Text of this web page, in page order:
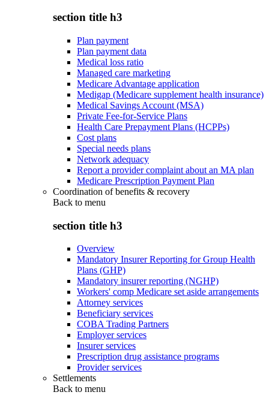
section title h3
Plan payment
Plan payment data
Medical loss ratio
Managed care marketing
Medicare Advantage application
Medigap (Medicare supplement health insurance)
Medical Savings Account (MSA)
Private Fee-for-Service Plans
Health Care Prepayment Plans (HCPPs)
Cost plans
Special needs plans
Network adequacy
Report a provider complaint about an MA plan
Medicare Prescription Payment Plan
Coordination of benefits & recovery
Back to menu
section title h3
Overview
Mandatory Insurer Reporting for Group Health
Plans (GHP)
Mandatory insurer reporting (NGHP)
Workers' comp Medicare set aside arrangements
Attorney services
Beneficiary services
COBA Trading Partners
Employer services
Insurer services
Prescription drug assistance programs
Provider services
Settlements
Back to menu